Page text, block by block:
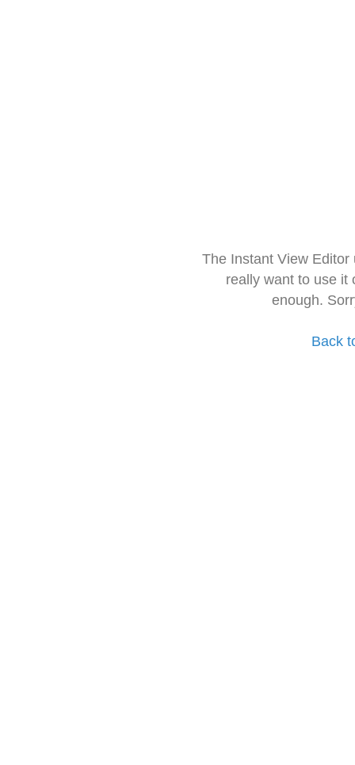
The Instant View
really want to use it
enough.
Back